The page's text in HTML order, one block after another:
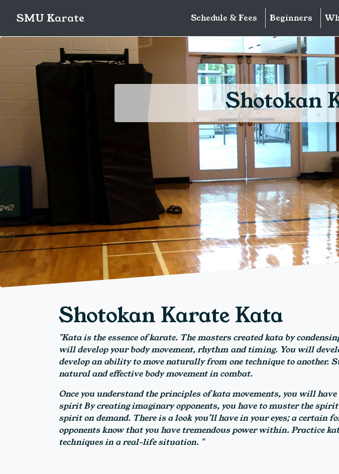
SMU Karate Schedule & Fees Beginners
Shotokan
Shotokan Karate Kata
"Kata is the essence of karate. The masters created kata by
will develop your body movement, rhythm and timing. You will
develop an ability to move naturally from one technique to another.
natural and effective body movement in combat.
Once you understand the principles of kata movements, you will
spirit By creating imaginary opponents, you have to muster the
spirit on demand. There is a look you’ll have in your eyes; a
opponents know that you have tremendous power within. Practice
techniques in a real-life situation. "